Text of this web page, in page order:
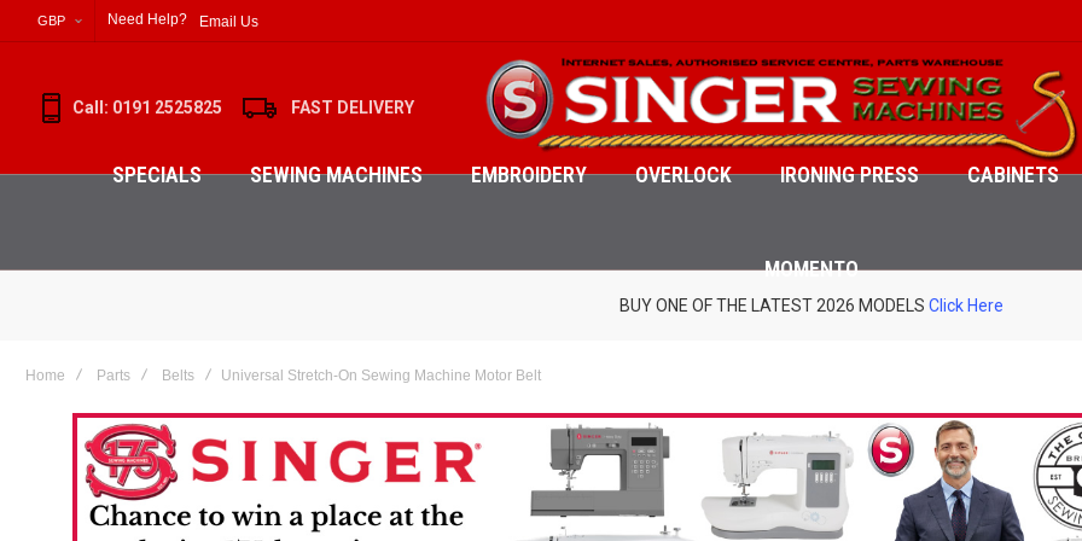
GBP Need Help? Email Us
Call: 0191 2525825 FAST DELIVERY
SPECIALS SEWING MACHINES EMBROIDERY OVERLOCK IRONING PRESS CABINETS
MOMENTO
BUY ONE OF THE LATEST 2026 MODELS Click Here
Home Parts Belts Universal Stretch-On Sewing Machine Motor Belt